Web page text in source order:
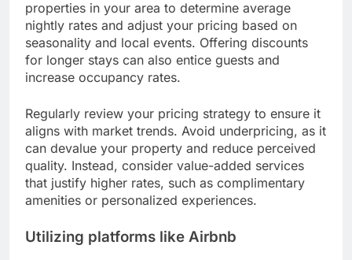
properties in your area to determine average
nightly rates and adjust your pricing based on
seasonality and local events. Offering discounts
for longer stays can also entice guests and
increase occupancy rates.
Regularly review your pricing strategy to ensure it
aligns with market trends. Avoid underpricing, as it
can devalue your property and reduce perceived
quality. Instead, consider value-added services
that justify higher rates, such as complimentary
amenities or personalized experiences.
Utilizing platforms like Airbnb